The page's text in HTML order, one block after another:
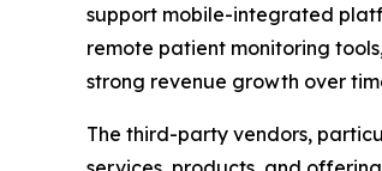
support mobile-integrated
remote patient monitoring
strong revenue growth over
The third-party vendors,